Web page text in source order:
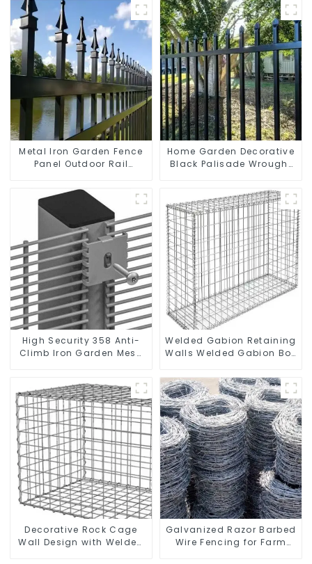
Metal Iron Garden Fence
Panel Outdoor Rail
Fence Panel
Home Garden Decorative
Black Palisade Wrought
Security Fence
High Security 358 Anti-
Climb Iron Garden Mesh
Welded Gabion Retaining
Walls Welded Gabion Box
Cage Garden Fence
Decorative Rock Cage
Wall Design with Welded
Galvanized Razor Barbed
Wire Fencing for Farm